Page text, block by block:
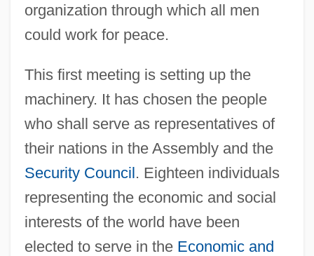
organization through which all men
could work for peace.
This first meeting is setting up the
machinery. It has chosen the people
who shall serve as representatives of
their nations in the Assembly and the
Security Council. Eighteen individuals
representing the economic and social
interests of the world have been
elected to serve in the Economic and